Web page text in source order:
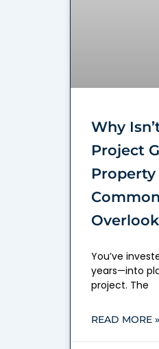
Why
Project
Property
Overlook
You’ve
years—into
project. The
READ MORE »